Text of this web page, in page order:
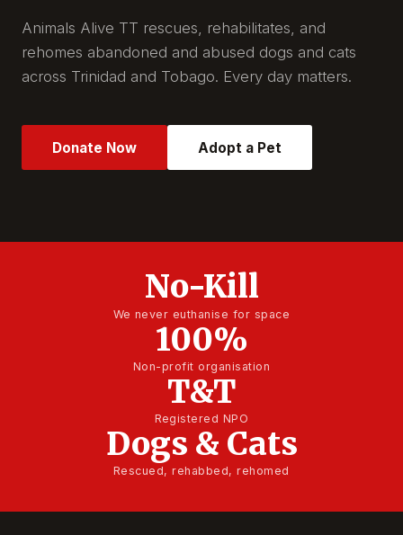
Animals Alive TT rescues, rehabilitates, and
rehomes abandoned and abused dogs and cats
across Trinidad and Tobago. Every day matters.
Donate Now Adopt a Pet
No-Kill
We never euthanise for space
100%
Non-profit organisation
T&T
Registered NPO
Dogs & Cats
Rescued, rehabbed, rehomed